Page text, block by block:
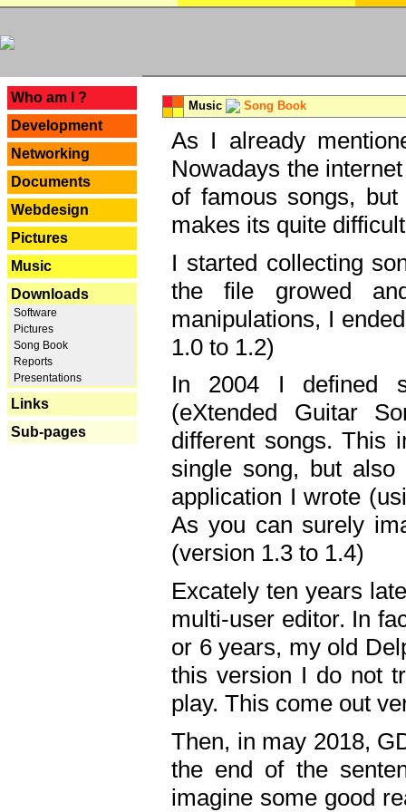
Who am I ?
Development
Networking
Documents
Webdesign
Pictures
Music
Downloads
Software
Pictures
Song Book
Reports
Presentations
Links
Sub-pages
Music Song Book
As I already
Nowadays the
of famous songs,
makes its quite
I started collecting
the file growed
manipulations, I
1.0 to 1.2)
In 2004 I defined
(eXtended Guitar
different songs. This
single song, but
application I wrote
As you can surely
(version 1.3 to 1.4)
Excately ten years
multi-user editor. In
or 6 years, my old
this version I do not
play. This come out
Then, in may 2018,
the end of the
imagine some good